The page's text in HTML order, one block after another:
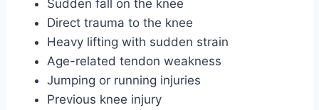
Sudden fall on the knee
Direct trauma to the knee
Heavy lifting with sudden strain
Age-related tendon weakness
Jumping or running injuries
Previous knee injury